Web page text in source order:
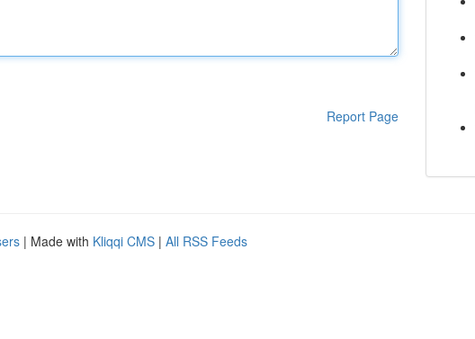
Report Page
| Made with Kliqqi CMS | All RSS Feeds